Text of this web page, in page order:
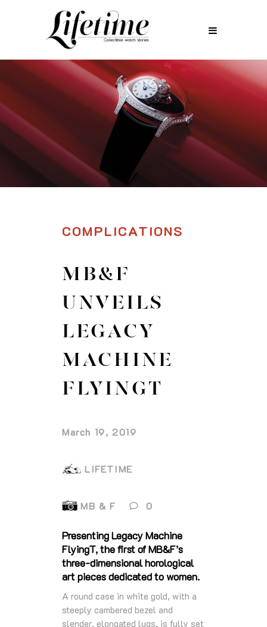
COMPLICATIONS
MB&F
UNVEILS
LEGACY
MACHINE
FLYINGT
March 19, 2019
LIFETIME
MB & F 0
Presenting Legacy Machine
FlyingT, the first of MB&F’s
three-dimensional horological
art pieces dedicated to women.
A round case in white gold, with a
steeply cambered bezel and
slender, elongated lugs, is fully set